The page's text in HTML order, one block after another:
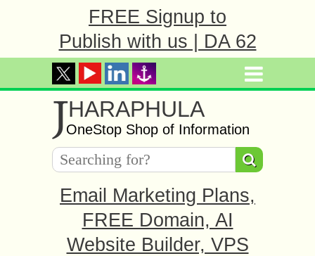
FREE Signup to
Publish with us | DA 62
JHARAPHULA
OneStop Shop of Information
Email Marketing Plans,
FREE Domain, AI
Website Builder, VPS